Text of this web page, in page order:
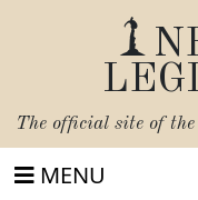
The official site of the
MENU